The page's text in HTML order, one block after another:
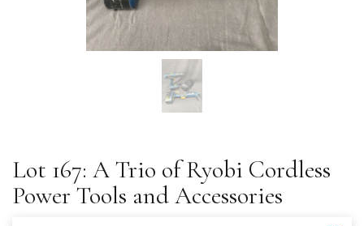
Lot 167: A Trio of Ryobi Cordless
Power Tools and Accessories